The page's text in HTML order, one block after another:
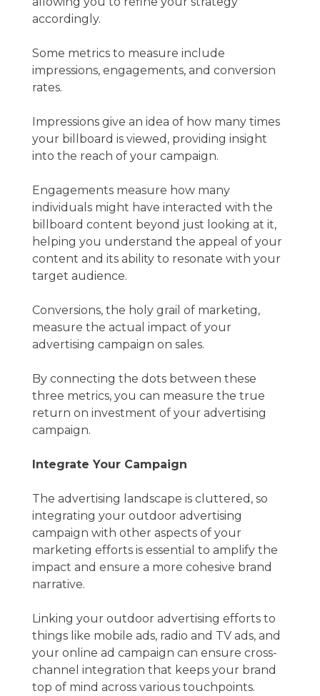
accordingly.
Some metrics to measure include
impressions, engagements, and conversion
rates.
Impressions give an idea of how many times
your billboard is viewed, providing insight
into the reach of your campaign.
Engagements measure how many
individuals might have interacted with the
billboard content beyond just looking at it,
helping you understand the appeal of your
content and its ability to resonate with your
target audience.
Conversions, the holy grail of marketing,
measure the actual impact of your
advertising campaign on sales.
By connecting the dots between these
three metrics, you can measure the true
return on investment of your advertising
campaign.
Integrate Your Campaign
The advertising landscape is cluttered, so
integrating your outdoor advertising
campaign with other aspects of your
marketing efforts is essential to amplify the
impact and ensure a more cohesive brand
narrative.
Linking your outdoor advertising efforts to
things like mobile ads, radio and TV ads, and
your online ad campaign can ensure cross-
channel integration that keeps your brand
top of mind across various touchpoints.